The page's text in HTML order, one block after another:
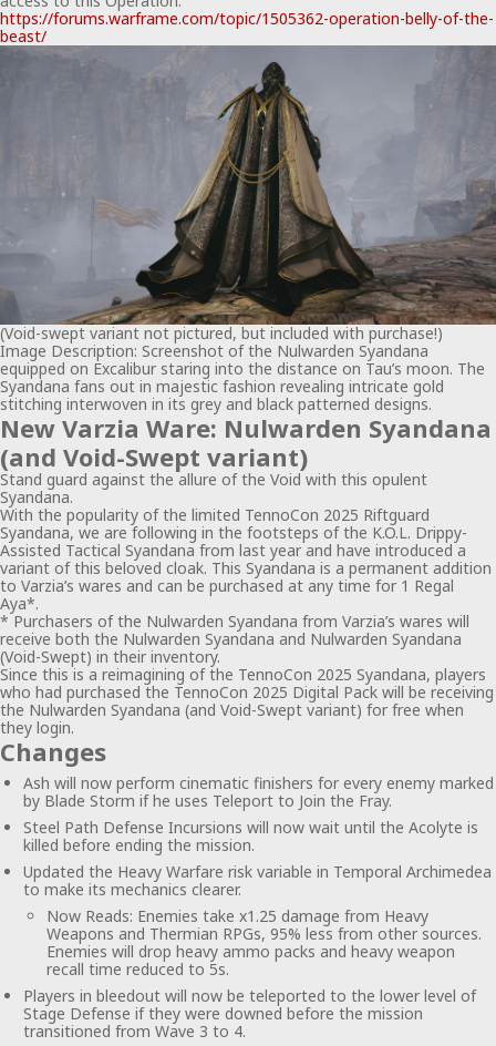
https://forums.warframe.com/topic/1505362-operation-belly-of-the-
beast/
(Void-swept variant not pictured, but included with purchase!)
Image Description: Screenshot of the Nulwarden Syandana
equipped on Excalibur staring into the distance on Tau’s moon. The
Syandana fans out in majestic fashion revealing intricate gold
stitching interwoven in its grey and black patterned designs.
New Varzia Ware: Nulwarden Syandana
(and Void-Swept variant)
Stand guard against the allure of the Void with this opulent
Syandana.
With the popularity of the limited TennoCon 2025 Riftguard
Syandana, we are following in the footsteps of the K.O.L. Drippy-
Assisted Tactical Syandana from last year and have introduced a
variant of this beloved cloak. This Syandana is a permanent addition
to Varzia’s wares and can be purchased at any time for 1 Regal
Aya*.
* Purchasers of the Nulwarden Syandana from Varzia’s wares will
receive both the Nulwarden Syandana and Nulwarden Syandana
(Void-Swept) in their inventory.
Since this is a reimagining of the TennoCon 2025 Syandana, players
who had purchased the TennoCon 2025 Digital Pack will be receiving
the Nulwarden Syandana (and Void-Swept variant) for free when
they login.
Changes
Ash will now perform cinematic finishers for every enemy marked
by Blade Storm if he uses Teleport to Join the Fray.
Steel Path Defense Incursions will now wait until the Acolyte is
killed before ending the mission.
Updated the Heavy Warfare risk variable in Temporal Archimedea
to make its mechanics clearer.
Now Reads: Enemies take x1.25 damage from Heavy
Weapons and Thermian RPGs, 95% less from other sources.
Enemies will drop heavy ammo packs and heavy weapon
recall time reduced to 5s.
Players in bleedout will now be teleported to the lower level of
Stage Defense if they were downed before the mission
transitioned from Wave 3 to 4.